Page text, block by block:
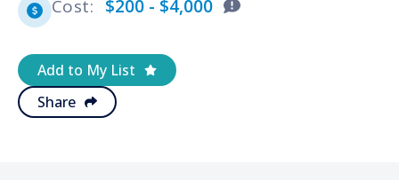
Cost: $200 - $4,000
Add to My List
Share